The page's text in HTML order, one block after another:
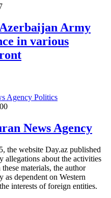
Army
in various
Politics
News Agency
the website Day.az published
allegations about the activities
materials, the author
as dependent on Western
interests of foreign entities.